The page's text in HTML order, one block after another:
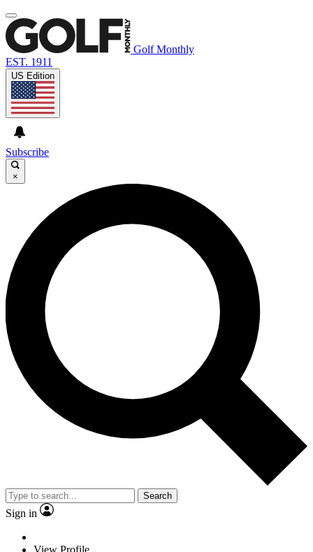
Golf Monthly
EST. 1911
US Edition
Subscribe
×
Search
Sign in
View Profile